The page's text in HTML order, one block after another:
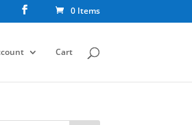
0 Items
Cart